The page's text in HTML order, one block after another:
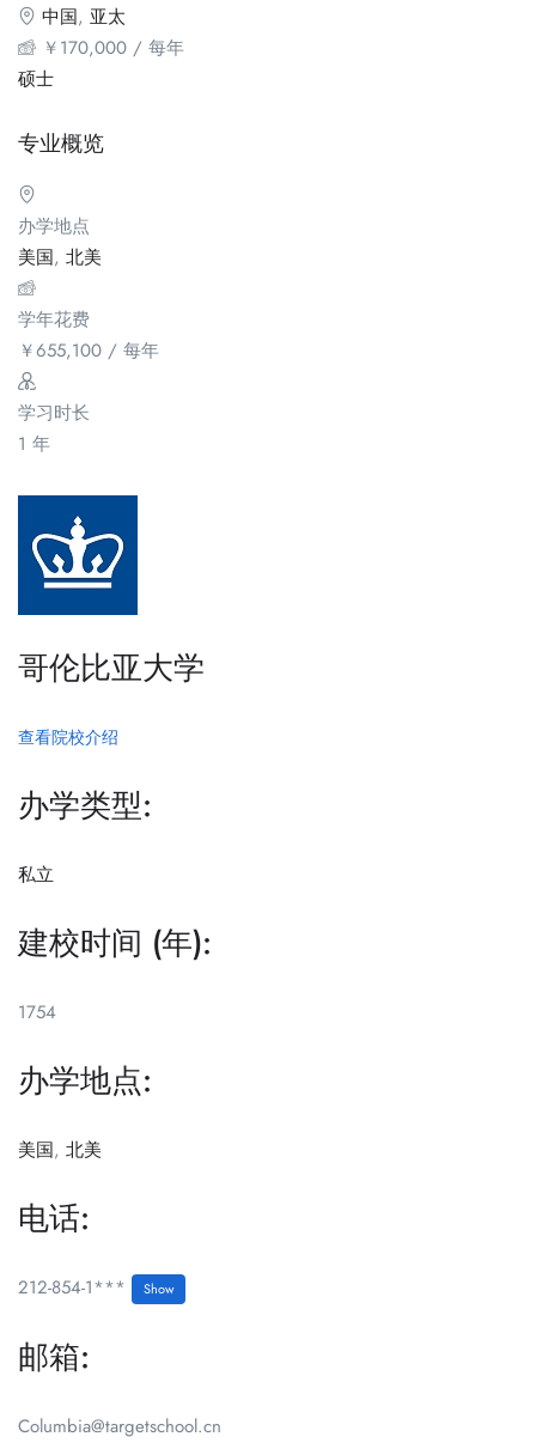
中国, 亚太
￥170,000 / 每年
硕士
专业概览
办学地点
美国, 北美
学年花费
￥655,100 / 每年
学习时长
1 年
哥伦比亚大学
查看院校介绍
办学类型:
私立
建校时间 (年):
1754
办学地点:
美国, 北美
电话:
212-854-1*** Show
邮箱:
Columbia@targetschool.cn